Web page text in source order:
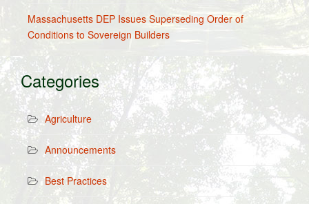
Massachusetts DEP Issues Superseding Order of
Conditions to Sovereign Builders
Categories
Agriculture
Announcements
Best Practices